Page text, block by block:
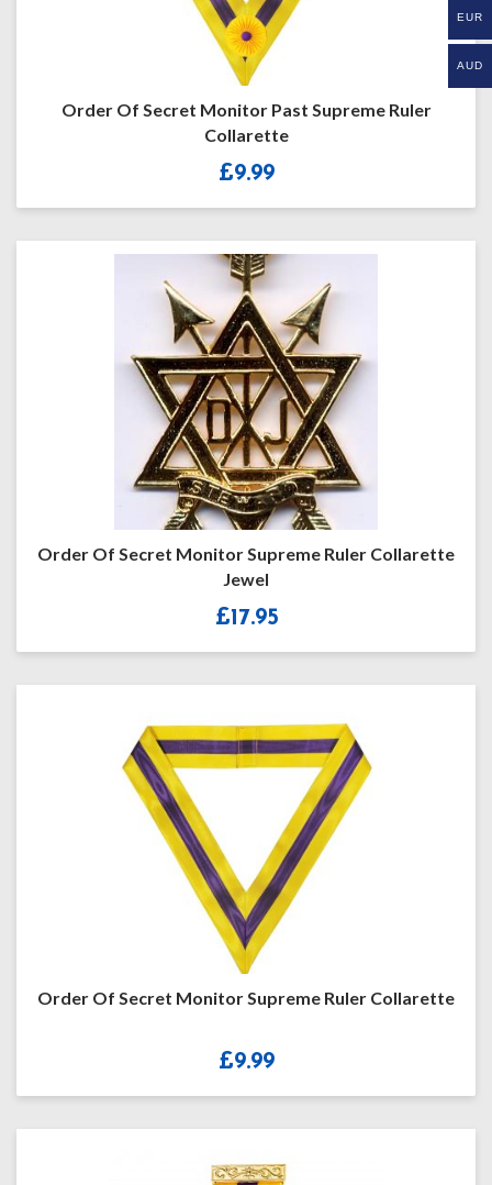
Order Of Secret Monitor Past Supreme Ruler
Collarette
£9.99
Order Of Secret Monitor Supreme Ruler Collarette
Jewel
£17.95
Order Of Secret Monitor Supreme Ruler Collarette
£9.99
EUR
AUD